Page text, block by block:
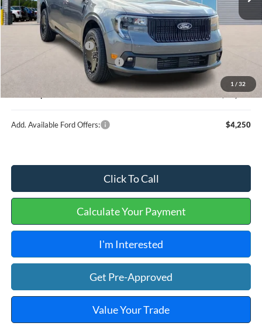
1 / 32
Retail Customer Cash
Cilajet Ceramic with Graphene
Service and Handling Fee:
+$129
$38,009
Add. Available Ford Offers: $4,250
Click To Call
Calculate Your Payment
I'm Interested
Get Pre-Approved
Value Your Trade